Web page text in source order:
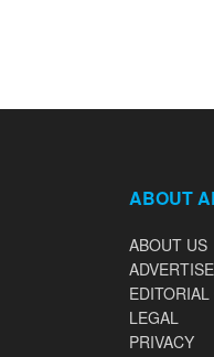
ABOUT
ABOUT US
ADVERTISE
LEGAL
PRIVACY